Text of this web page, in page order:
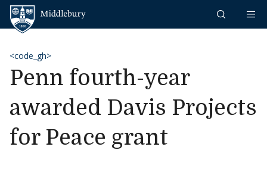
Skip to content
<code_gh>
Penn fourth-year
awarded Davis Projects
for Peace grant